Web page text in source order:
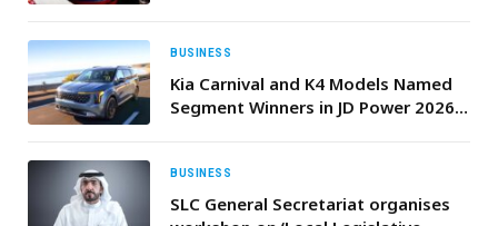
BUSINESS
Kia Carnival and K4 Models Named
Segment Winners in JD Power 2026
BUSINESS
SLC General Secretariat organises